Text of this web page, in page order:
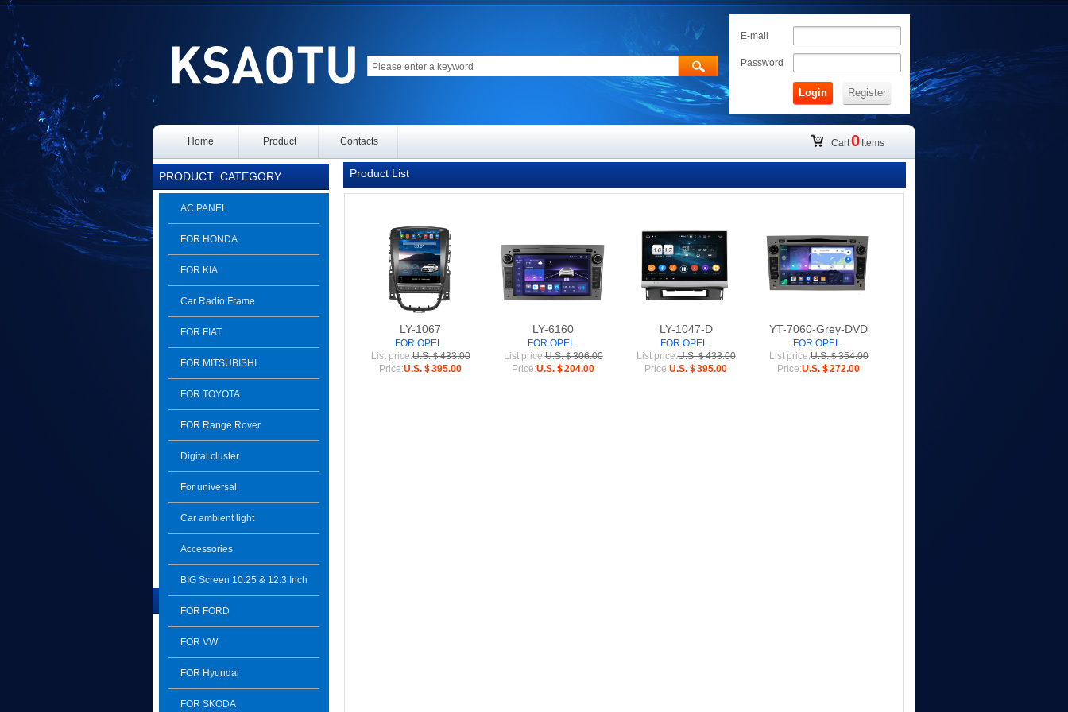
E-mail
Password
Login Register
Home Product Contacts Cart0 Items
Product List
PRODUCT CATEGORY
AC PANEL
FOR HONDA
FOR KIA
Car Radio Frame
FOR FIAT
FOR MITSUBISHI
FOR TOYOTA
FOR Range Rover
Digital cluster
For universal
Car ambient light
Accessories
BIG Screen 10.25 & 12.3 Inch
FOR FORD
FOR VW
FOR Hyundai
FOR SKODA
LY-1067
FOR OPEL
List price:U.S.＄433.00
Price:U.S.＄395.00
LY-6160
FOR OPEL
List price:U.S.＄306.00
Price:U.S.＄204.00
LY-1047-D
FOR OPEL
List price:U.S.＄433.00
Price:U.S.＄395.00
YT-7060-Grey-DVD
FOR OPEL
List price:U.S.＄354.00
Price:U.S.＄272.00